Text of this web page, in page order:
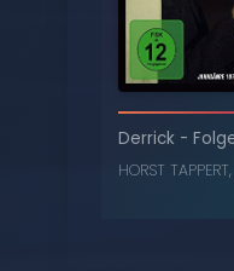
Derrick -
HORST TAPPERT,